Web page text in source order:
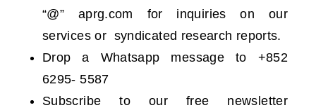
“@” aprg.com for inquiries on our
services or syndicated research reports.
Drop a Whatsapp message to +852
6295- 5587
Subscribe to our free newsletter